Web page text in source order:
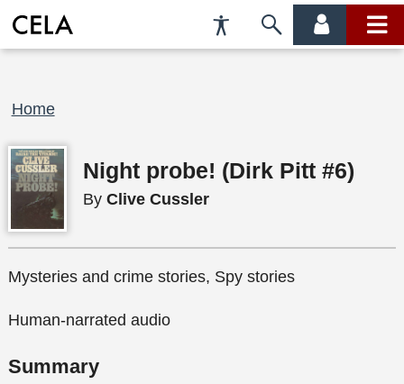
Accessibility
Preferences
Skip
account main
Breadcrumb
Home
Night probe! (Dirk Pitt #6)
By Clive Cussler
Mysteries and crime stories, Spy stories
Human-narrated audio
Summary